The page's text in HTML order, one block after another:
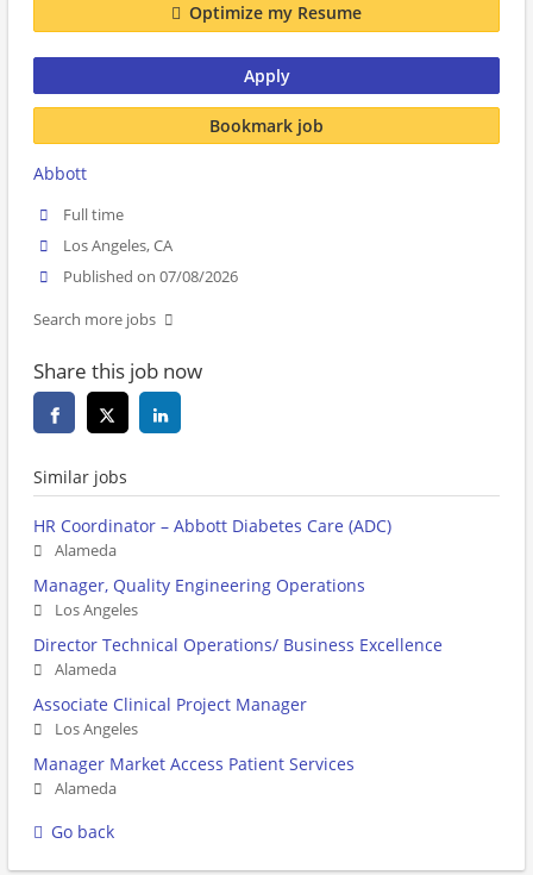
Optimize my Resume
Apply
Bookmark job
Abbott
Full time
Los Angeles, CA
Published on 07/08/2026
Search more jobs
Share this job now
Similar jobs
HR Coordinator – Abbott Diabetes Care (ADC)
Alameda
Manager, Quality Engineering Operations
Los Angeles
Director Technical Operations/ Business Excellence
Alameda
Associate Clinical Project Manager
Los Angeles
Manager Market Access Patient Services
Alameda
Go back